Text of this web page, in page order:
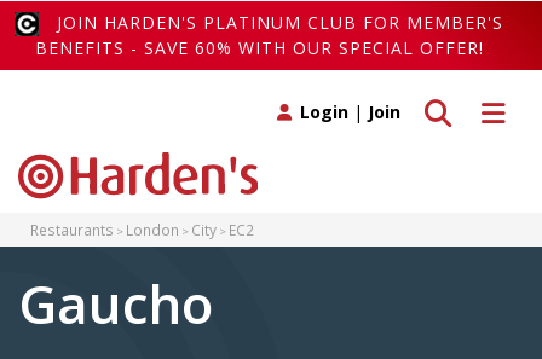
JOIN HARDEN'S PLATINUM CLUB FOR MEMBER'S
BENEFITS - SAVE 60% WITH OUR SPECIAL OFFER!
Toggle
Toggle search
Login | Join
Restaurants London City EC2
Gaucho